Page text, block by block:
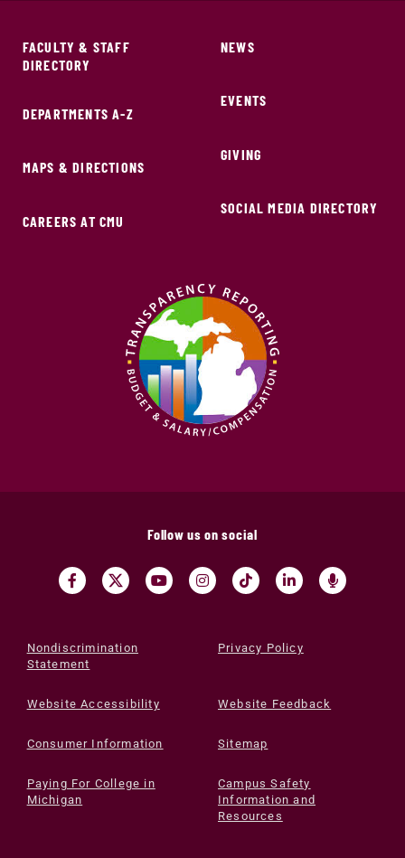
FACULTY & STAFF
DIRECTORY
DEPARTMENTS A-Z
MAPS & DIRECTIONS
CAREERS AT CMU
NEWS
EVENTS
GIVING
SOCIAL MEDIA DIRECTORY
Follow us on social
Nondiscrimination
Statement
Privacy Policy
Website Accessibility Website Feedback
Consumer Information Sitemap
Paying For College in
Michigan
Campus Safety
Information and
Resources